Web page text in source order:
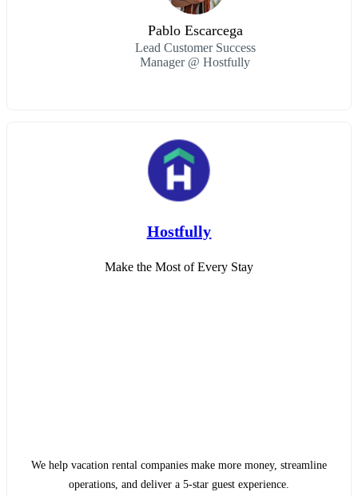
Pablo Escarcega
Lead Customer Success
Manager @ Hostfully
Hostfully
Make the Most of Every Stay
We help vacation rental companies make more money, streamline
operations, and deliver a 5-star guest experience.